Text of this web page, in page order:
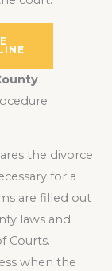
the divorce
for a
are filled out
laws and
Courts.
when the